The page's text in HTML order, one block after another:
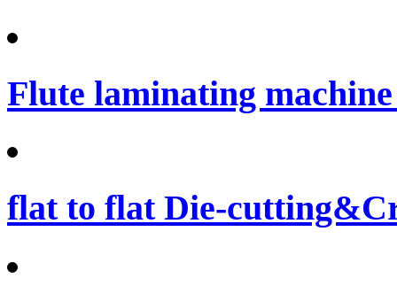
Flute laminating machine
flat to flat Die-